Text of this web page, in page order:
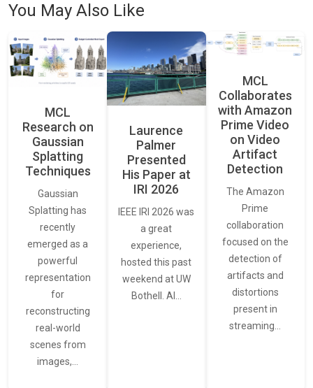
You May Also Like
MCL
Research on
Gaussian
Splatting
Techniques
Gaussian
Splatting has
recently
emerged as a
powerful
representation
for
reconstructing
real-world
scenes from
images,…
Laurence
Palmer
Presented
His Paper at
IRI 2026
IEEE IRI 2026 was
a great
experience,
hosted this past
weekend at UW
Bothell. AI…
MCL
Collaborates
with Amazon
Prime Video
on Video
Artifact
Detection
The Amazon
Prime
collaboration
focused on the
detection of
artifacts and
distortions
present in
streaming…